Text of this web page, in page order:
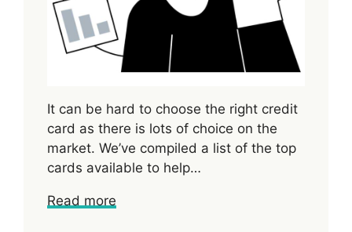
It can be hard to choose the right credit
card as there is lots of choice on the
market. We’ve compiled a list of the top
cards available to help…
Read more